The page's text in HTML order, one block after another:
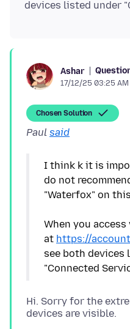
Ashar
17/12/25 03:25 AM
Chosen Solution
Paul said
I think k it is
do not
"Waterfox" on
When you
at https://
see both devices
Hi. Sorry for the